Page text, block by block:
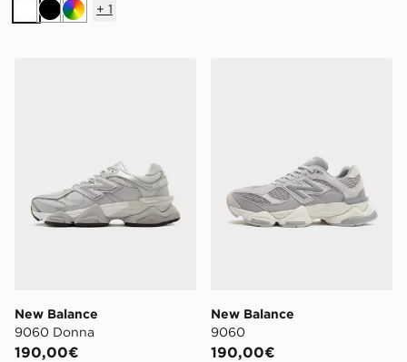
Bianco
NeroMulticolor
+ 1
New Balance
9060 Donna
190,00€
New Balance
9060
190,00€